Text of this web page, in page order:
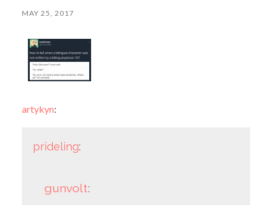
MAY 25, 2017
artykyn:
prideling:
gunvolt: